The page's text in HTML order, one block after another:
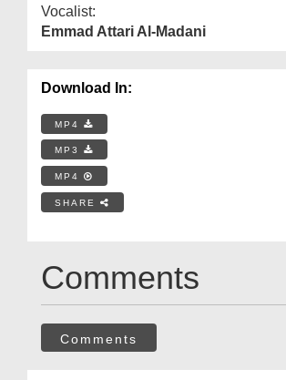
Vocalist:
Emmad Attari Al-Madani
Download In:
MP4
MP3
MP4
SHARE
Comments
Comments